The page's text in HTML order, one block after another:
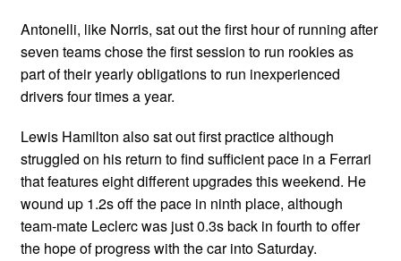
Antonelli, like Norris, sat out the first hour of running after
seven teams chose the first session to run rookies as
part of their yearly obligations to run inexperienced
drivers four times a year.
Lewis Hamilton also sat out first practice although
struggled on his return to find sufficient pace in a Ferrari
that features eight different upgrades this weekend. He
wound up 1.2s off the pace in ninth place, although
team-mate Leclerc was just 0.3s back in fourth to offer
the hope of progress with the car into Saturday.